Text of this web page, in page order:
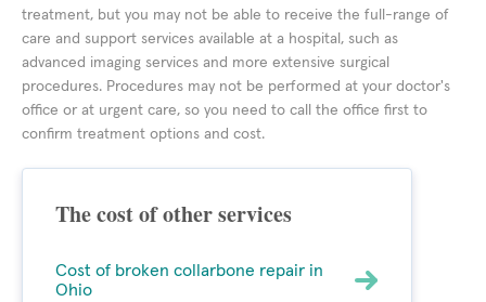
treatment, but you may not be able to receive the full-range of
care and support services available at a hospital, such as
advanced imaging services and more extensive surgical
procedures. Procedures may not be performed at your doctor's
office or at urgent care, so you need to call the office first to
confirm treatment options and cost.
The cost of other services
Cost of broken collarbone repair in
Ohio